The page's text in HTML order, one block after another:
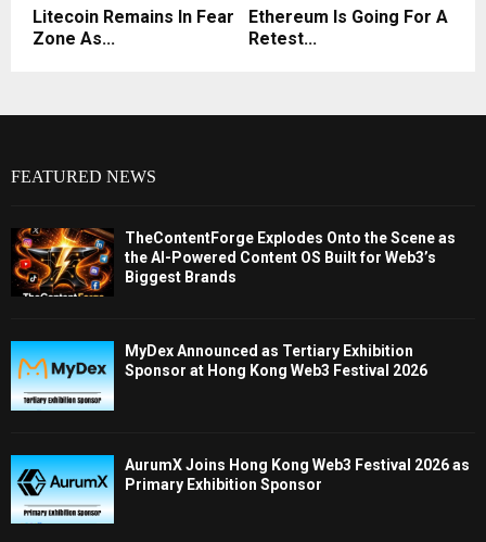
Litecoin Remains In Fear
Zone As...
Ethereum Is Going For A
Retest...
FEATURED NEWS
TheContentForge Explodes Onto the Scene as
the AI-Powered Content OS Built for Web3’s
Biggest Brands
MyDex Announced as Tertiary Exhibition
Sponsor at Hong Kong Web3 Festival 2026
AurumX Joins Hong Kong Web3 Festival 2026 as
Primary Exhibition Sponsor